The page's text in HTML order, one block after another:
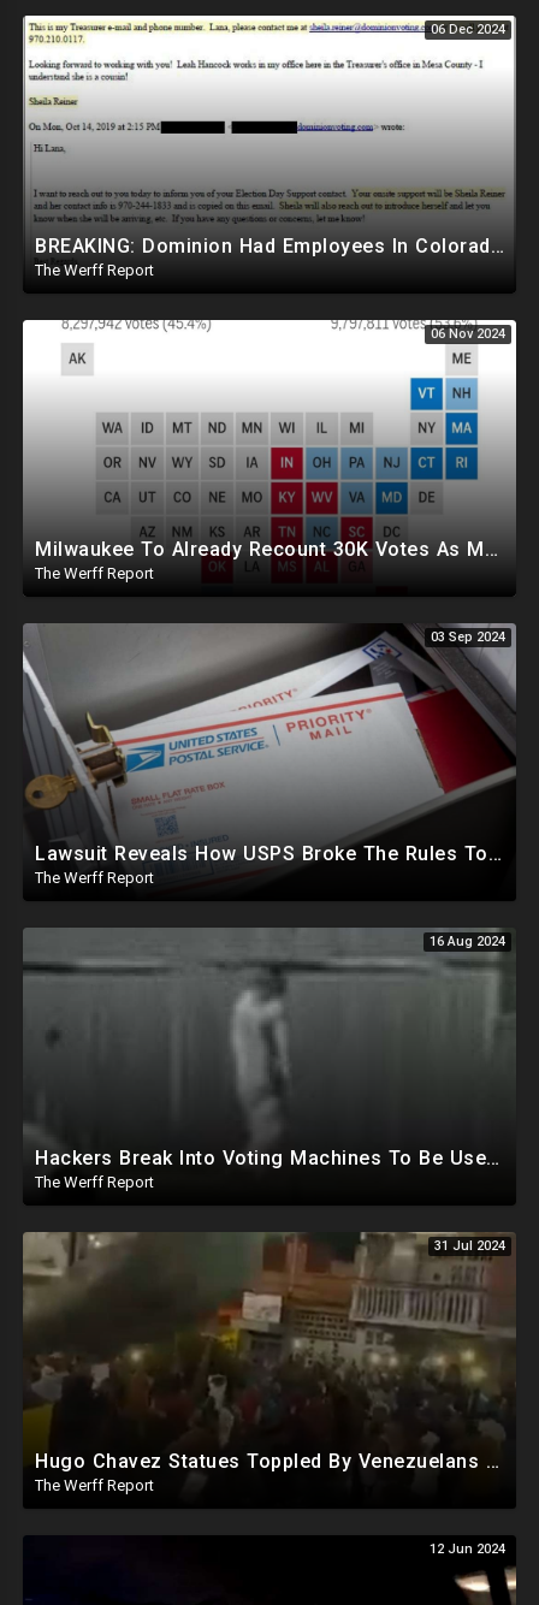
06 Dec 2024
BREAKING: Dominion Had Employees In Colorado Counties Handling Elections, Bypassed Clerk Tina Peters
The Werff Report
06 Nov 2024
Milwaukee To Already Recount 30K Votes As Machine Failures, Irregularities, And Long Lines Plague Election
The Werff Report
03 Sep 2024
Lawsuit Reveals How USPS Broke The Rules To Drive 1M+ Mail In Ballots From NY To PA In 2020
The Werff Report
16 Aug 2024
Hackers Break Into Voting Machines To Be Used In 2024 Elections, WHO Declares New Health Emergency
The Werff Report
31 Jul 2024
Hugo Chavez Statues Toppled By Venezuelans Amid Election Fraud, Corrupt Maricopa Recorder Ousted
The Werff Report
12 Jun 2024